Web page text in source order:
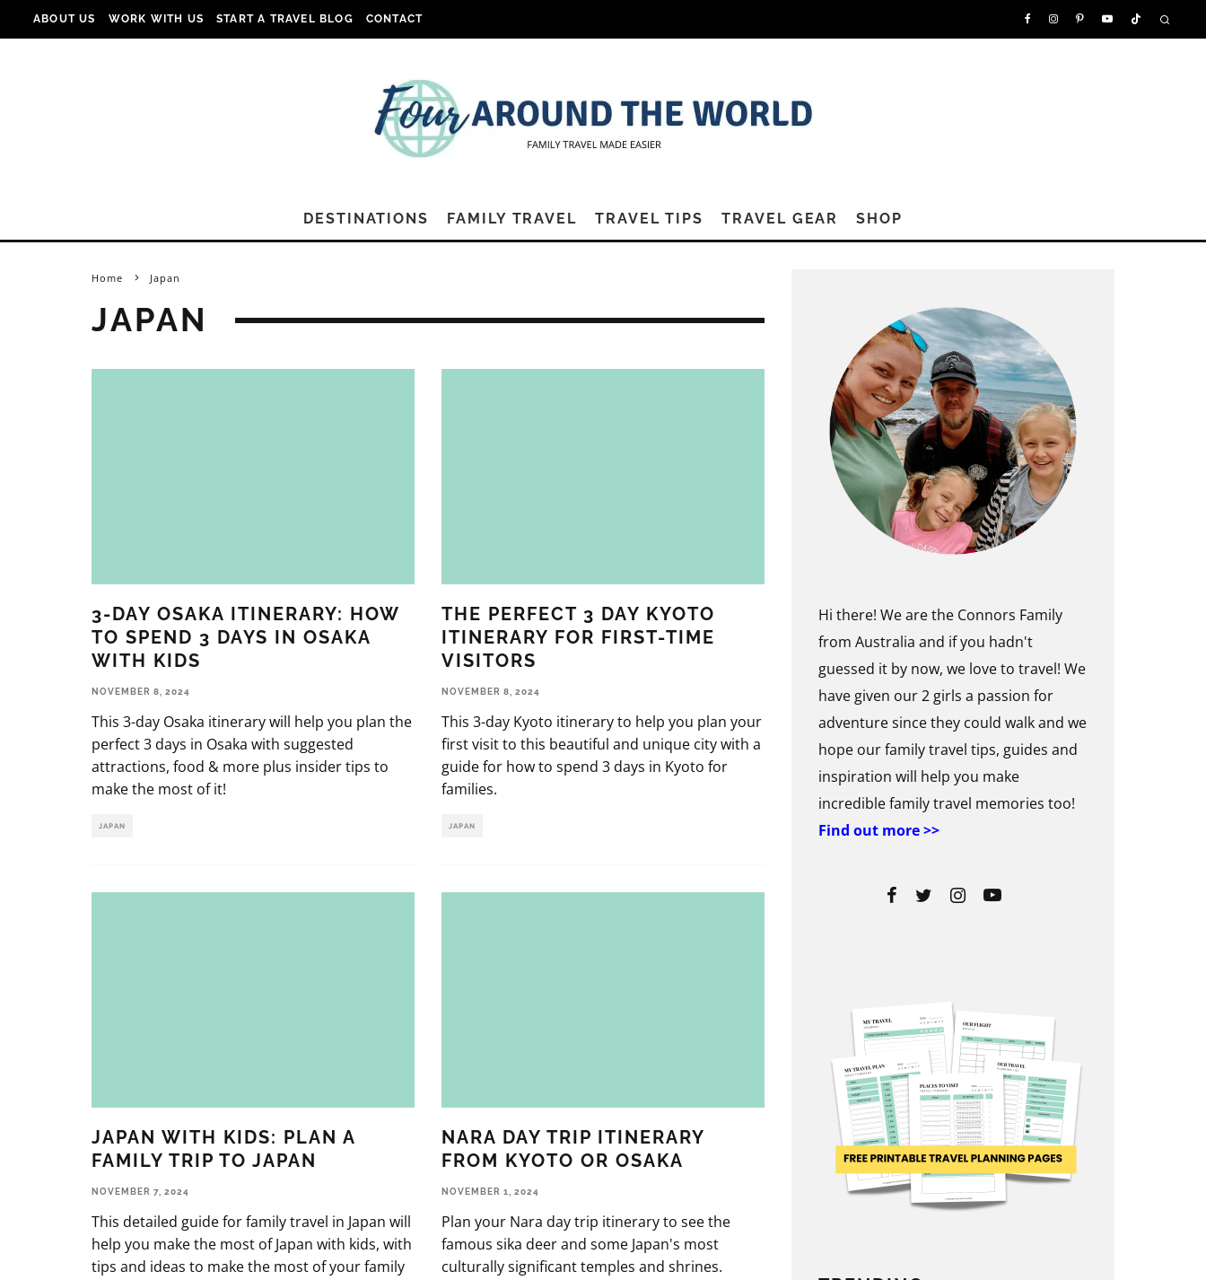
ABOUT US WORK WITH US START A TRAVEL BLOG CONTACT
DESTINATIONS FAMILY TRAVEL TRAVEL TIPS TRAVEL GEAR SHOP
Home Japan
JAPAN
3-DAY OSAKA ITINERARY: HOW
TO SPEND 3 DAYS IN OSAKA
WITH KIDS
NOVEMBER 8, 2024
This 3-day Osaka itinerary will help you plan the
perfect 3 days in Osaka with suggested
attractions, food & more plus insider tips to
make the most of it!
JAPAN
THE PERFECT 3 DAY KYOTO
ITINERARY FOR FIRST-TIME
VISITORS
NOVEMBER 8, 2024
This 3-day Kyoto itinerary to help you plan your
first visit to this beautiful and unique city with a
guide for how to spend 3 days in Kyoto for
families.
JAPAN
JAPAN WITH KIDS: PLAN A
FAMILY TRIP TO JAPAN
NOVEMBER 7, 2024
This detailed guide for family travel in Japan will
help you make the most of Japan with kids, with
tips and ideas to make the most of your family
NARA DAY TRIP ITINERARY
FROM KYOTO OR OSAKA
NOVEMBER 1, 2024
Plan your Nara day trip itinerary to see the
famous sika deer and some Japan's most
culturally significant temples and shrines.
Hi there! We are the Connors Family
from Australia and if you hadn't
guessed it by now, we love to travel! We
have given our 2 girls a passion for
adventure since they could walk and we
hope our family travel tips, guides and
inspiration will help you make
incredible family travel memories too!
Find out more >>